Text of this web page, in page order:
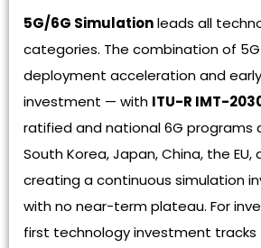
5G/6G Simulationleads all
categories. The combination of 5G
deployment acceleration and
investment — with ITU-R IMT-
ratified and national 6G programs
South Korea, Japan, China, the EU,
creating a continuous simulation
with no near-term plateau. For
first technology investment